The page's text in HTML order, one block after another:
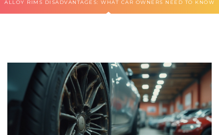
ALLOY RIMS DISADVANTAGES: WHAT CAR OWNERS NEED TO KNOW